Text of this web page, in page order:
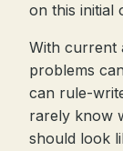
on this initial
With current
problems
can rule-
rarely know
should look